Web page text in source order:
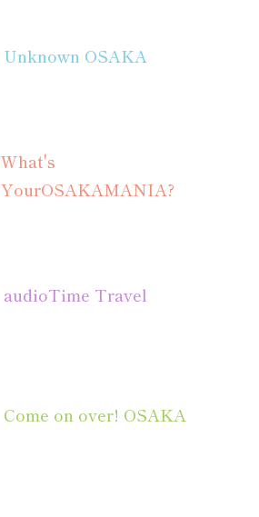
Unknown OSAKA
What's
YourOSAKAMANIA?
audioTime Travel
Come on over! OSAKA